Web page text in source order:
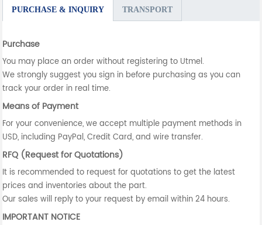
PURCHASE & INQUIRY TRANSPORT
Purchase
You may place an order without registering to Utmel.
We strongly suggest you sign in before purchasing as you can
track your order in real time.
Means of Payment
For your convenience, we accept multiple payment methods in
USD, including PayPal, Credit Card, and wire transfer.
RFQ (Request for Quotations)
It is recommended to request for quotations to get the latest
prices and inventories about the part.
Our sales will reply to your request by email within 24 hours.
IMPORTANT NOTICE